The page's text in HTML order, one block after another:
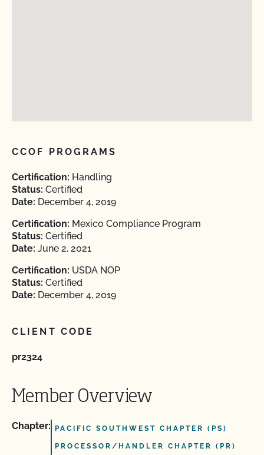
CCOF PROGRAMS
Certification: Handling
Status: Certified
Date: December 4, 2019
Certification: Mexico Compliance Program
Status: Certified
Date: June 2, 2021
Certification: USDA NOP
Status: Certified
Date: December 4, 2019
CLIENT CODE
pr2324
Member Overview
Chapter: PACIFIC SOUTHWEST CHAPTER (PS)
PROCESSOR/HANDLER CHAPTER (PR)